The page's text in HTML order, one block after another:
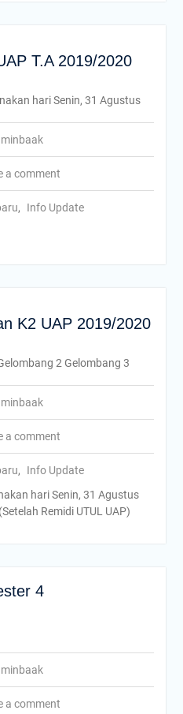
T.A 2019/2020
a comment
, Info Update
hari Senin, 31 Agustus
K2 UAP 2019/2020
a comment
, Info Update
2 Gelombang 3
hari Senin, 31 Agustus
Remidi UTUL UAP)
4
a comment